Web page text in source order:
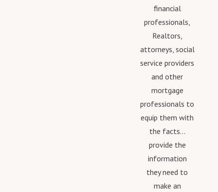
financial
professionals,
Realtors,
attorneys, social
service providers
and other
mortgage
professionals to
equip them with
the facts...
provide the
information
they need to
make an